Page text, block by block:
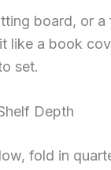
board, or
like a book
set.
Depth
fold in